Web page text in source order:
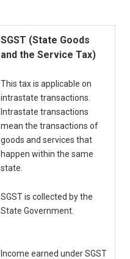
SGST (State Goods
and the Service Tax)
This tax is applicable on
intrastate transactions.
Intrastate transactions
mean the transactions of
goods and services that
happen within the same
state.
SGST is collected by the
State Government.
Income earned under SGST